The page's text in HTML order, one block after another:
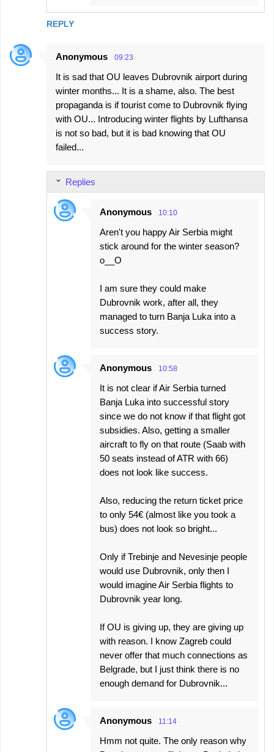
REPLY
Anonymous 09:23
It is sad that OU leaves Dubrovnik airport during
winter months... It is a shame, also. The best
propaganda is if tourist come to Dubrovnik flying
with OU... Introducing winter flights by Lufthansa
is not so bad, but it is bad knowing that OU
failed...
Replies
Anonymous 10:10
Aren't you happy Air Serbia might
stick around for the winter season?
o__O
I am sure they could make
Dubrovnik work, after all, they
managed to turn Banja Luka into a
success story.
Anonymous 10:58
It is not clear if Air Serbia turned
Banja Luka into successful story
since we do not know if that flight got
subsidies. Also, getting a smaller
aircraft to fly on that route (Saab with
50 seats instead of ATR with 66)
does not look like success.
Also, reducing the return ticket price
to only 54€ (almost like you took a
bus) does not look so bright...
Only if Trebinje and Nevesinje people
would use Dubrovnik, only then I
would imagine Air Serbia flights to
Dubrovnik year long.
If OU is giving up, they are giving up
with reason. I know Zagreb could
never offer that much connections as
Belgrade, but I just think there is no
enough demand for Dubrovnik...
Anonymous 11:14
Hmm not quite. The only reason why